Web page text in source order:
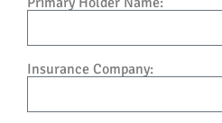
Insurance Company: